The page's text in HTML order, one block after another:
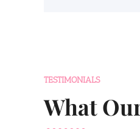
TESTIMONIALS
What